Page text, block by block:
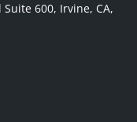
Suite 600, Irvine, CA,